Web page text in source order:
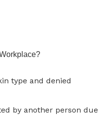
type and denied
by another person due